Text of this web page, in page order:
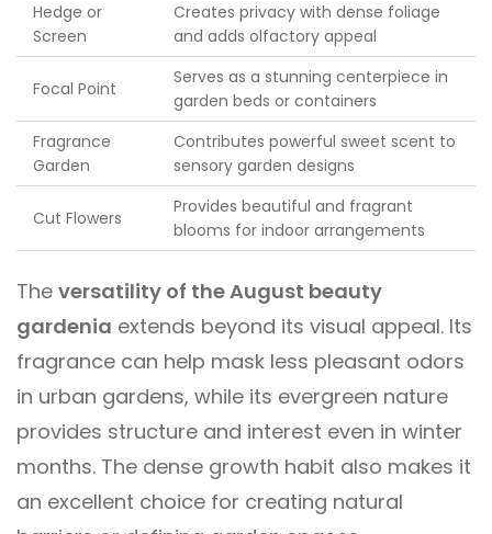
Hedge or
Screen
Creates privacy with dense foliage
and adds olfactory appeal
Focal Point
Serves as a stunning centerpiece in
garden beds or containers
Fragrance
Garden
Contributes powerful sweet scent to
sensory garden designs
Cut Flowers
Provides beautiful and fragrant
blooms for indoor arrangements
The versatility of the August beauty
gardenia extends beyond its visual appeal. Its
fragrance can help mask less pleasant odors
in urban gardens, while its evergreen nature
provides structure and interest even in winter
months. The dense growth habit also makes it
an excellent choice for creating natural